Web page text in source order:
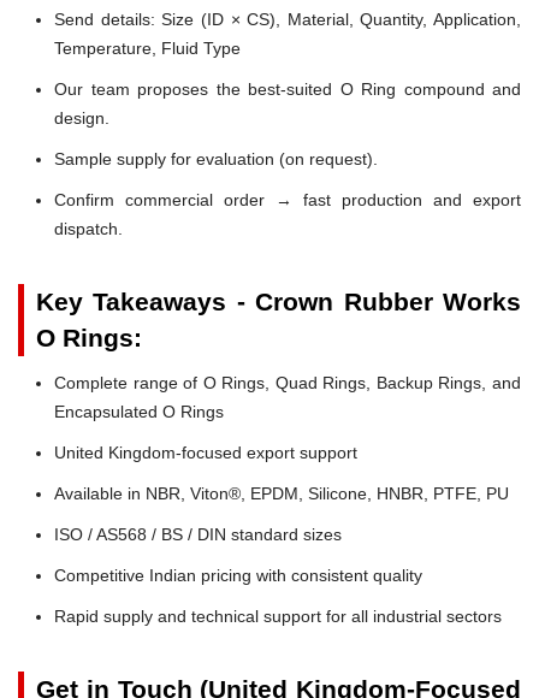
Send details: Size (ID × CS), Material, Quantity, Application,
Temperature, Fluid Type
Our team proposes the best-suited O Ring compound and
design.
Sample supply for evaluation (on request).
Confirm commercial order → fast production and export
dispatch.
Key Takeaways - Crown Rubber Works
O Rings:
Complete range of O Rings, Quad Rings, Backup Rings, and
Encapsulated O Rings
United Kingdom-focused export support
Available in NBR, Viton®, EPDM, Silicone, HNBR, PTFE, PU
ISO / AS568 / BS / DIN standard sizes
Competitive Indian pricing with consistent quality
Rapid supply and technical support for all industrial sectors
Get in Touch (United Kingdom-Focused